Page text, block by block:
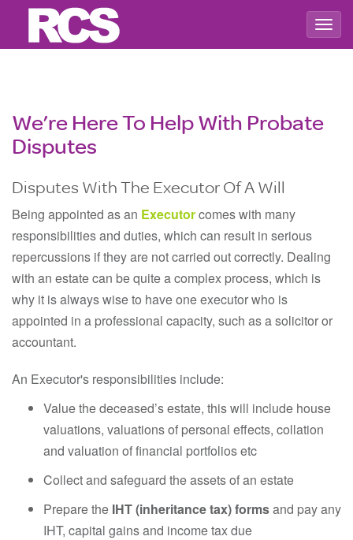
We’re Here To Help With Probate
Disputes
Disputes With The Executor Of A Will
Being appointed as an Executorcomes with many
responsibilities and duties, which can result in serious
repercussions if they are not carried out correctly. Dealing
with an estate can be quite a complex process, which is
why it is always wise to have one executor who is
appointed in a professional capacity, such as a solicitor or
accountant.
An Executor's responsibilities include:
Value the deceased’s estate, this will include house
valuations, valuations of personal effects, collation
and valuation of financial portfolios etc
Collect and safeguard the assets of an estate
Prepare the IHT (inheritance tax) formsand pay any
IHT, capital gains and income tax due